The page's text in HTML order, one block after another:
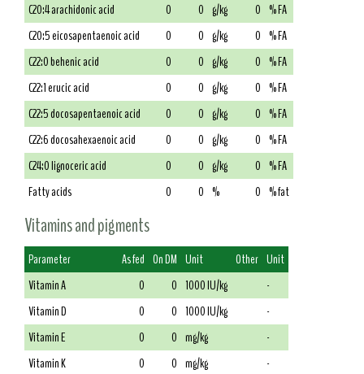
C20:4 arachidonic acid
0 0 g/kg 0 % FA
C20:5 eicosapentaenoic acid
0 0 g/kg 0 % FA
C22:0 behenic acid
0 0 g/kg 0 % FA
C22:1 erucic acid
0 0 g/kg 0 % FA
C22:5 docosapentaenoic acid
0 0 g/kg 0 % FA
C22:6 docosahexaenoic acid
0 0 g/kg 0 % FA
C24:0 lignoceric acid
0 0 g/kg 0 % FA
Fatty acids
0 0 % 0 % fat
Vitamins and pigments
Parameter As fed On DM Unit Other Unit
Vitamin A
0 0 1000 IU/kg
-
Vitamin D
0 0 1000 IU/kg
-
Vitamin E
0 0 mg/kg
-
Vitamin K
0 0 mg/kg
-